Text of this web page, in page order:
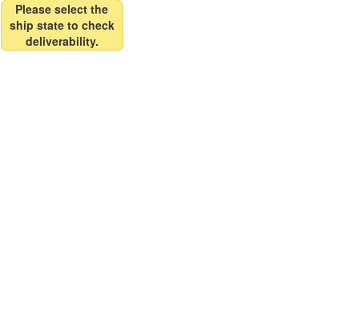
Please select the
ship state to check
deliverability.